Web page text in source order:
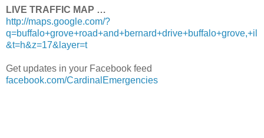
LIVE TRAFFIC MAP …
http://maps.google.com/?
q=buffalo+grove+road+and+bernard+drive+buffalo+grove,+il
&t=h&z=17&layer=t
Get updates in your Facebook feed
facebook.com/CardinalEmergencies